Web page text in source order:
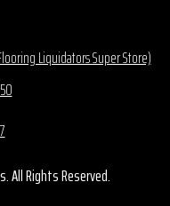
Liquidators Super Store)
All Rights Reserved.